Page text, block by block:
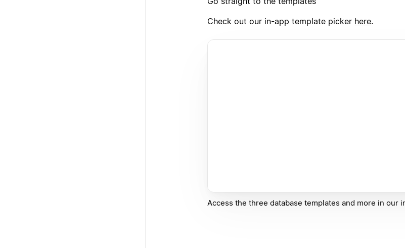
Check out our in-app template picker here.
Access the three database templates and more in our